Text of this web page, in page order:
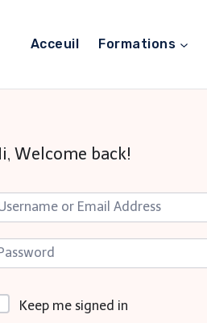
Acceuil Formations
Welcome back!
Keep me signed in